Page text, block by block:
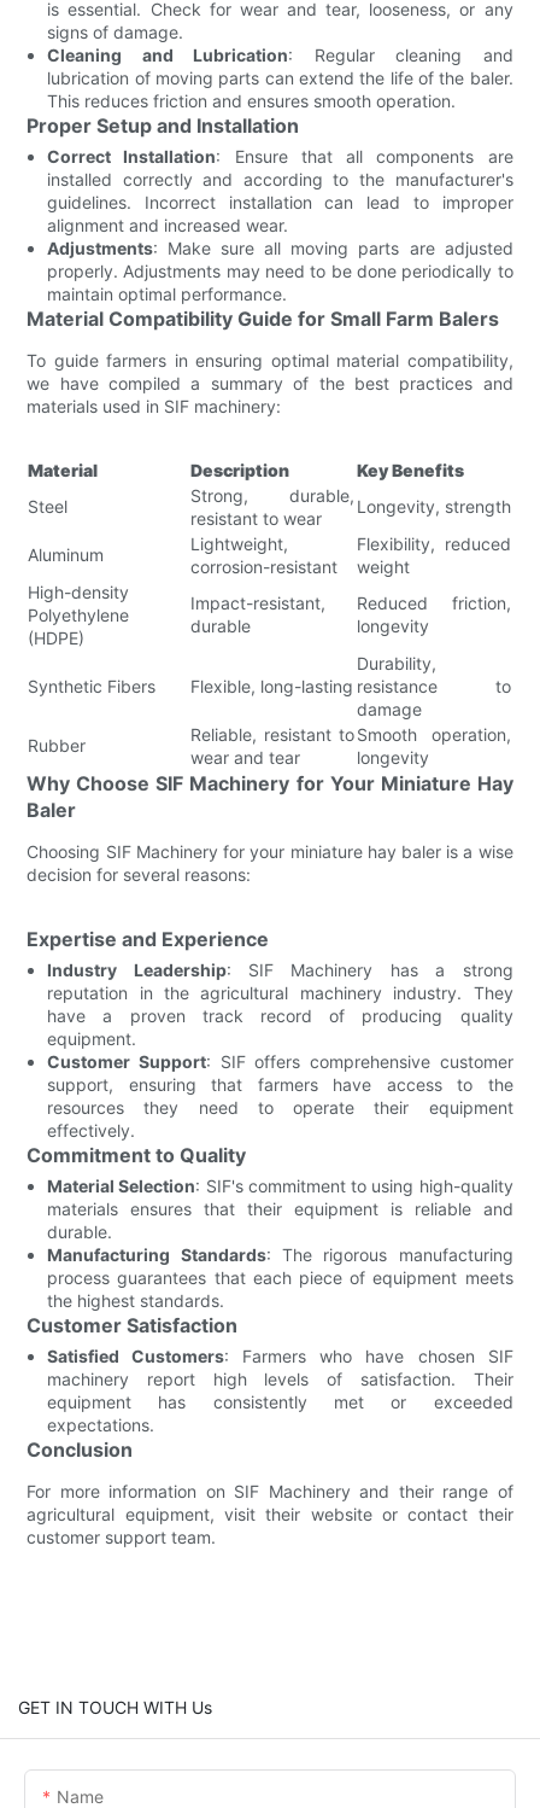
is essential. Check for wear and tear, looseness, or any
signs of damage.
Cleaning and Lubrication: Regular cleaning and
lubrication of moving parts can extend the life of the baler.
This reduces friction and ensures smooth operation.
Proper Setup and Installation
Correct Installation: Ensure that all components are
installed correctly and according to the manufacturer's
guidelines. Incorrect installation can lead to improper
alignment and increased wear.
Adjustments: Make sure all moving parts are adjusted
properly. Adjustments may need to be done periodically to
maintain optimal performance.
Material Compatibility Guide for Small Farm Balers
To guide farmers in ensuring optimal material compatibility,
we have compiled a summary of the best practices and
materials used in SIF machinery:
Material Description
Key Benefits
Steel
Strong, durable,
resistant to wear
Longevity, strength
Aluminum
Lightweight,
corrosion-resistant
Flexibility, reduced
weight
High-density
Polyethylene
(HDPE)
Impact-resistant,
durable
Reduced friction,
longevity
Synthetic Fibers Flexible, long-lasting
Durability,
resistance to
damage
Rubber
Reliable, resistant to
wear and tear
Smooth operation,
longevity
Why Choose SIF Machinery for Your Miniature Hay
Baler
Choosing SIF Machinery for your miniature hay baler is a wise
decision for several reasons:
Expertise and Experience
Industry Leadership: SIF Machinery has a strong
reputation in the agricultural machinery industry. They
have a proven track record of producing quality
equipment.
Customer Support: SIF offers comprehensive customer
support, ensuring that farmers have access to the
resources they need to operate their equipment
effectively.
Commitment to Quality
Material Selection: SIF's commitment to using high-quality
materials ensures that their equipment is reliable and
durable.
Manufacturing Standards: The rigorous manufacturing
process guarantees that each piece of equipment meets
the highest standards.
Customer Satisfaction
Satisfied Customers: Farmers who have chosen SIF
machinery report high levels of satisfaction. Their
equipment has consistently met or exceeded
expectations.
Conclusion
For more information on SIF Machinery and their range of
agricultural equipment, visit their website or contact their
customer support team.
GET IN TOUCH WITH Us
Name